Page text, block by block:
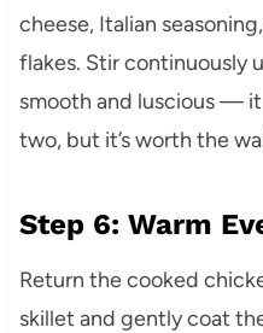
cheese, Italian
flakes. Stir continuously
smooth and luscious —
two, but it’s worth the
Step 6: Warm
Return the cooked
skillet and gently coat